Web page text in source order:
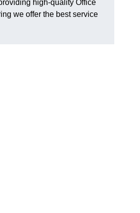
high-quality Office
we offer the best service